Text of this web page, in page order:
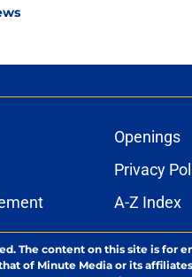
Openings
Privacy
A-Z Index
The content on this site is for
of Minute Media or its